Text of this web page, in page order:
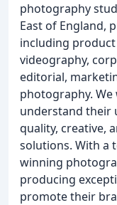
photography
East of England,
including
videography,
editorial,
photography.
understand their
quality, creative,
solutions. With a
winning
producing
promote their